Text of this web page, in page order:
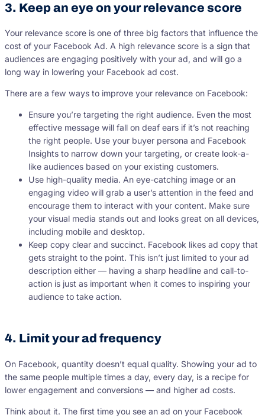
3. Keep an eye on your relevance score
Your relevance score is one of three big factors that influence the
cost of your Facebook Ad. A high relevance score is a sign that
audiences are engaging positively with your ad, and will go a
long way in lowering your Facebook ad cost.
There are a few ways to improve your relevance on Facebook:
Ensure you’re targeting the right audience. Even the most
effective message will fall on deaf ears if it’s not reaching
the right people. Use your buyer persona and Facebook
Insights to narrow down your targeting, or create look-a-
like audiences based on your existing customers.
Use high-quality media. An eye-catching image or an
engaging video will grab a user’s attention in the feed and
encourage them to interact with your content. Make sure
your visual media stands out and looks great on all devices,
including mobile and desktop.
Keep copy clear and succinct. Facebook likes ad copy that
gets straight to the point. This isn’t just limited to your ad
description either — having a sharp headline and call-to-
action is just as important when it comes to inspiring your
audience to take action.
4. Limit your ad frequency
On Facebook, quantity doesn’t equal quality. Showing your ad to
the same people multiple times a day, every day, is a recipe for
lower engagement and conversions — and higher ad costs.
Think about it. The first time you see an ad on your Facebook